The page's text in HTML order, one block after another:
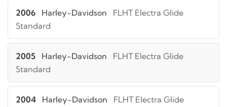
2006 Harley-Davidson
FLHT Electra Glide
Standard
2005 Harley-Davidson
FLHT Electra Glide
Standard
2004 Harley-Davidson
FLHT Electra Glide